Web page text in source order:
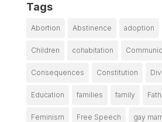
Tags
Abortion Abstinence adoption
Children cohabitation
Consequences Constitution
Education families family
Feminism Free Speech gay